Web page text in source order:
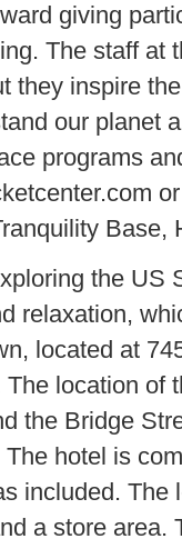
giving
The staff at
they inspire
our planet
programs
Base,
the US
relaxation,
located at
location of
the Bridge
hotel is
included. The
a store area.